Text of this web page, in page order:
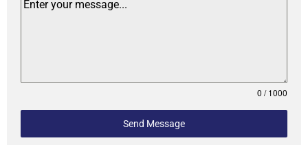
0 / 1000
Send Message